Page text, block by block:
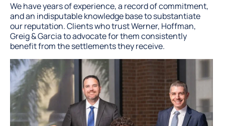
We have years of experience, a record of commitment,
and an indisputable knowledge base to substantiate
our reputation. Clients who trust Werner, Hoffman,
Greig & Garcia to advocate for them consistently
benefit from the settlements they receive.